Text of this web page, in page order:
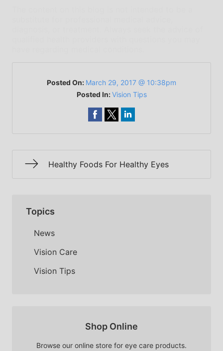
Posted On: March 29, 2017 @ 10:38pm
Posted In:Vision Tips
Healthy Foods For Healthy Eyes
Topics
News
Vision Care
Vision Tips
Shop Online
Browse our online store for eye care products.